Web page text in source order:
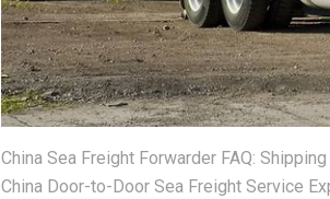
China Sea Freight Forwarder FAQ:
China Door-to-Door Sea Freight Service